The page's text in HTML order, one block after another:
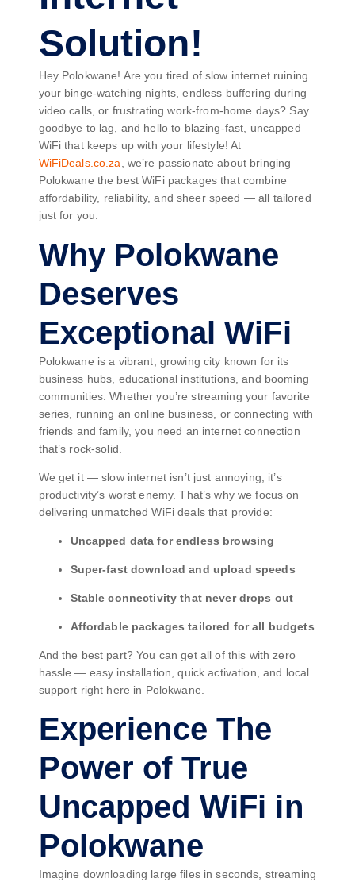
Solution!
Hey Polokwane! Are you tired of slow internet ruining
your binge-watching nights, endless buffering during
video calls, or frustrating work-from-home days? Say
goodbye to lag, and hello to blazing-fast, uncapped
WiFi that keeps up with your lifestyle! At
WiFiDeals.co.za, we’re passionate about bringing
Polokwane the best WiFi packages that combine
affordability, reliability, and sheer speed — all tailored
just for you.
Why Polokwane
Deserves
Exceptional WiFi
Polokwane is a vibrant, growing city known for its
business hubs, educational institutions, and booming
communities. Whether you’re streaming your favorite
series, running an online business, or connecting with
friends and family, you need an internet connection
that’s rock-solid.
We get it — slow internet isn’t just annoying; it’s
productivity’s worst enemy. That’s why we focus on
delivering unmatched WiFi deals that provide:
Uncapped data for endless browsing
Super-fast download and upload speeds
Stable connectivity that never drops out
Affordable packages tailored for all budgets
And the best part? You can get all of this with zero
hassle — easy installation, quick activation, and local
support right here in Polokwane.
Experience The
Power of True
Uncapped WiFi in
Polokwane
Imagine downloading large files in seconds, streaming